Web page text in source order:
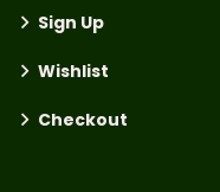
Sign Up
Wishlist
Checkout